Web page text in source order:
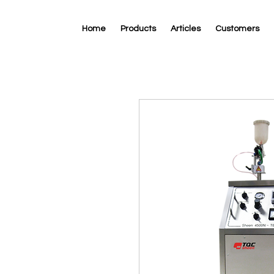
Home Products Articles Customers